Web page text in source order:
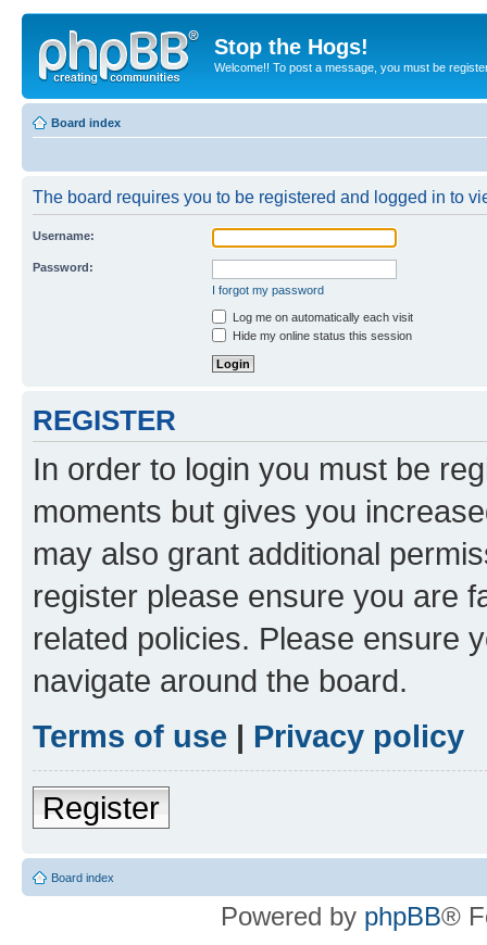
Stop the Hogs!
Welcome!! To post a message, you must be
Board index
The board requires you to be registered and logged in to
Username:
Password:
I forgot my password
Log me on automatically each visit
Hide my online status this session
REGISTER
In order to login you must be
moments but gives you
may also grant additional
register please ensure you are
related policies. Please ensure
navigate around the board.
Terms of use | Privacy policy
Register
Board index
Powered by phpBB®